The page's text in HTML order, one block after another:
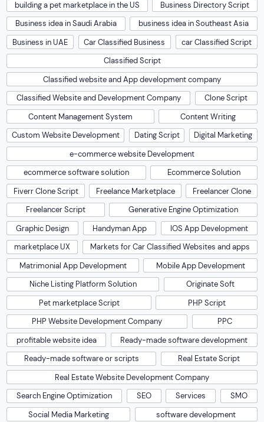
building a pet marketplace in the US
Business Directory Script
Business idea in Saudi Arabia
business idea in Southeast Asia
Business in UAE
Car Classified Business
car Classified Script
Classified Script
Classified website and App development company
Classified Website and Development Company
Clone Script
Content Management System
Content Writing
Custom Website Development
Dating Script
Digital Marketing
e-commerce website Development
ecommerce software solution
Ecommerce Solution
Fiverr Clone Script
Freelance Marketplace
Freelancer Clone
Freelancer Script
Generative Engine Optimization
Graphic Design
Handyman App
IOS App Development
marketplace UX
Markets for Car Classified Websites and apps
Matrimonial App Development
Mobile App Development
Niche Listing Platform Solution
Originate Soft
Pet marketplace Script
PHP Script
PHP Website Development Company
PPC
profitable website idea
Ready-made software development
Ready-made software or scripts
Real Estate Script
Real Estate Website Development Company
Search Engine Optimization
SEO Services
SMO
Social Media Marketing
software development